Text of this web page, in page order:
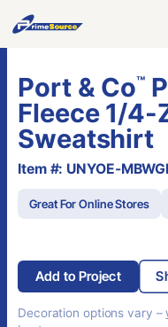
Skip
to
content
Port & Co™
Fleece 1/4-
Sweatshirt
Item #: UNYOE-
Great For Online Stores
Add to Project
Decoration options vary –